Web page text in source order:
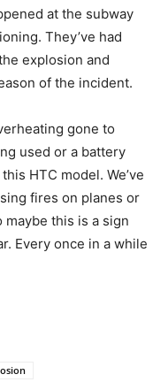
at the subway
They’ve had
explosion and
of the incident.
gone to
used or a battery
HTC model. We’ve
fires on planes or
maybe this is a sign
Every once in a while